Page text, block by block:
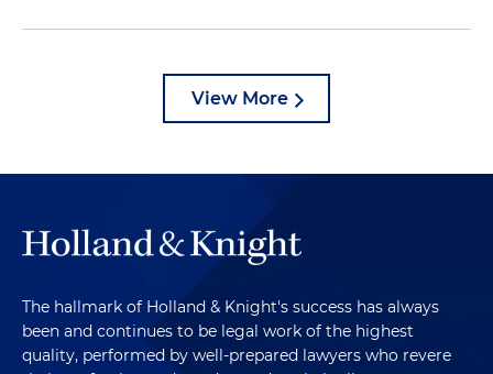
View More
The hallmark of Holland & Knight's success has always
been and continues to be legal work of the highest
quality, performed by well-prepared lawyers who revere